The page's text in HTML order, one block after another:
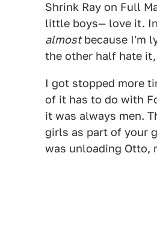
Shrink Ray on Full
little boys— love it.
almostbecause I'm
the other half hate
I got stopped more
of it has to do with
it was always men.
girls as part of your
was unloading Otto,